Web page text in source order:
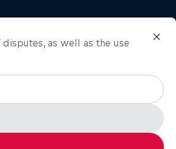
as well as the use